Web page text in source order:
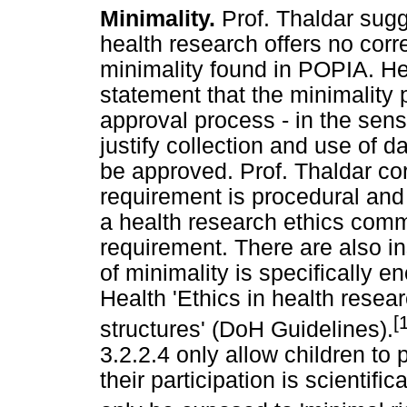
Minimality. Prof. Thaldar
health research offers no
minimality found in POPIA.
statement that the minimality
approval process - in the
justify collection and use of
be approved. Prof. Thaldar
requirement is procedural
a health research ethics
requirement. There are also
of minimality is specifically
Health 'Ethics in health
structures' (DoH Guidelines).
3.2.2.4 only allow children to
their participation is